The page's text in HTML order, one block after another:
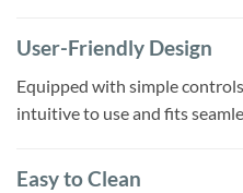
User-Friendly Design
Equipped with simple
intuitive to use and fits
Easy to Clean